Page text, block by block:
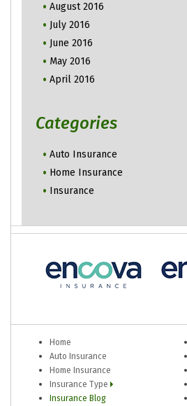
August 2016
July 2016
June 2016
May 2016
April 2016
Categories
Auto Insurance
Home Insurance
Insurance
Home
Auto Insurance
Home Insurance
Insurance Type
Insurance Blog